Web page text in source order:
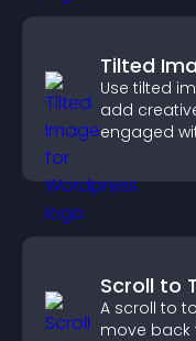
Tilted
Use tilted
add
engaged
Scroll to
A scroll to
move back